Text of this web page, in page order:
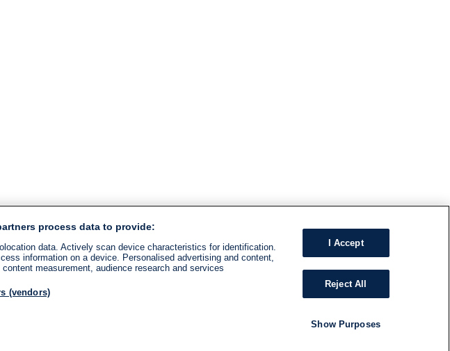
process data to provide:
data. Actively scan device characteristics for identification.
information on a device. Personalised advertising and content,
measurement, audience research and services
(vendors)
I Accept
Reject All
Show Purposes